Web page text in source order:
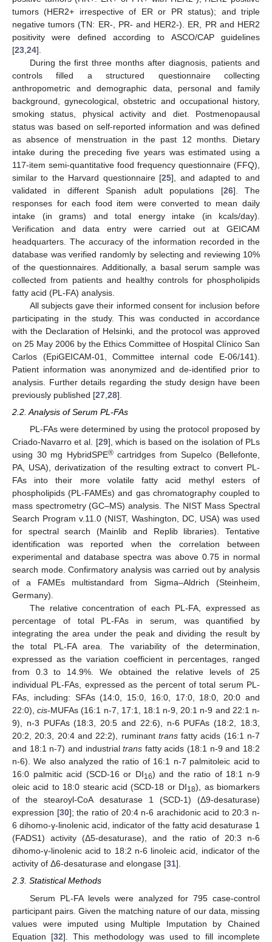
tumors (HER2+ irrespective of ER or PR status); and triple
negative tumors (TN: ER-, PR- and HER2-). ER, PR and HER2
positivity were defined according to ASCO/CAP guidelines
[23 24].
During the first three months after diagnosis, patients and
controls filled a structured questionnaire collecting
anthropometric and demographic data, personal and family
background, gynecological, obstetric and occupational history,
smoking status, physical activity and diet. Postmenopausal
status was based on self-reported information and was defined
as absence of menstruation in the past 12 months. Dietary
intake during the preceding five years was estimated using a
117-item semi-quantitative food frequency questionnaire (FFQ),
similar to the Harvard questionnaire [25], and adapted to and
validated in different Spanish adult populations [26]. The
responses for each food item were converted to mean daily
intake (in grams) and total energy intake (in kcals/day).
Verification and data entry were carried out at GEICAM
headquarters. The accuracy of the information recorded in the
database was verified randomly by selecting and reviewing 10%
of the questionnaires. Additionally, a basal serum sample was
collected from patients and healthy controls for phospholipids
fatty acid (PL-FA) analysis.
All subjects gave their informed consent for inclusion before
participating in the study. This was conducted in accordance
with the Declaration of Helsinki, and the protocol was approved
on 25 May 2006 by the Ethics Committee of Hospital Clínico San
Carlos (EpiGEICAM-01, Committee internal code E-06/141).
Patient information was anonymized and de-identified prior to
analysis. Further details regarding the study design have been
previously published [27 28].
2.2. Analysis of Serum PL-FAs
PL-FAs were determined by using the protocol proposed by
Criado-Navarro et al. [29], which is based on the isolation of PLs
using 30 mg HybridSPE®cartridges from Supelco (Bellefonte,
PA, USA), derivatization of the resulting extract to convert PL-
FAs into their more volatile fatty acid methyl esters of
phospholipids (PL-FAMEs) and gas chromatography coupled to
mass spectrometry (GC–MS) analysis. The NIST Mass Spectral
Search Program v.11.0 (NIST, Washington, DC, USA) was used
for spectral search (Mainlib and Replib libraries). Tentative
identification was reported when the correlation between
experimental and database spectra was above 0.75 in normal
search mode. Confirmatory analysis was carried out by analysis
of a FAMEs multistandard from Sigma–Aldrich (Steinheim,
Germany).
The relative concentration of each PL-FA, expressed as
percentage of total PL-FAs in serum, was quantified by
integrating the area under the peak and dividing the result by
the total PL-FA area. The variability of the determination,
expressed as the variation coefficient in percentages, ranged
from 0.3 to 14.9%. We obtained the relative levels of 25
individual PL-FAs, expressed as the percent of total serum PL-
FAs, including: SFAs (14:0, 15:0, 16:0, 17:0, 18:0, 20:0 and
22:0),cis-MUFAs (16:1 n-7, 17:1, 18:1 n-9, 20:1 n-9 and 22:1 n-
9), n-3 PUFAs (18:3, 20:5 and 22:6), n-6 PUFAs (18:2, 18:3,
20:2, 20:3, 20:4 and 22:2), ruminant transfatty acids (16:1 n-7
and 18:1 n-7) and industrialtrans fatty acids (18:1 n-9 and 18:2
n-6). We also analyzed the ratio of 16:1 n-7 palmitoleic acid to
16:0 palmitic acid (SCD-16 or DI16) and the ratio of 18:1 n-9
oleic acid to 18:0 stearic acid (SCD-18 or DI18), as biomarkers
of the stearoyl-CoA desaturase 1 (SCD-1) (Δ9-desaturase)
expression [30]; the ratio of 20:4 n-6 arachidonic acid to 20:3 n-
6 dihomo-γ-linolenic acid, indicator of the fatty acid desaturase 1
(FADS1) activity (Δ5-desaturase), and the ratio of 20:3 n-6
dihomo-γ-linolenic acid to 18:2 n-6 linoleic acid, indicator of the
activity of Δ6-desaturase and elongase [31].
2.3. Statistical Methods
Serum PL-FA levels were analyzed for 795 case-control
participant pairs. Given the matching nature of our data, missing
values were imputed using Multiple Imputation by Chained
Equation [32]. This methodology was used to fill incomplete